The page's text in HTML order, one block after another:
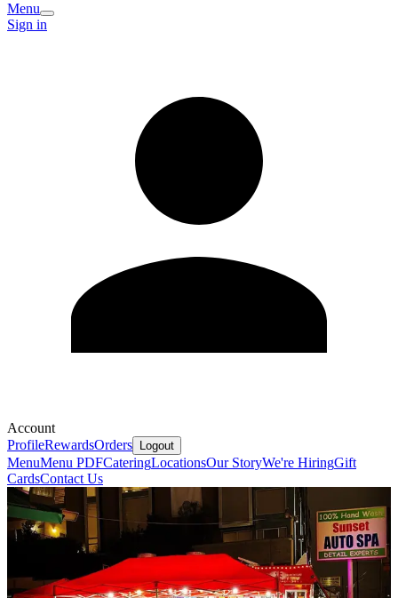
Menu
Sign in
Account
ProfileRewardsOrders Logout
MenuMenu PDFCateringLocationsOur StoryWe're HiringGift
CardsContact Us